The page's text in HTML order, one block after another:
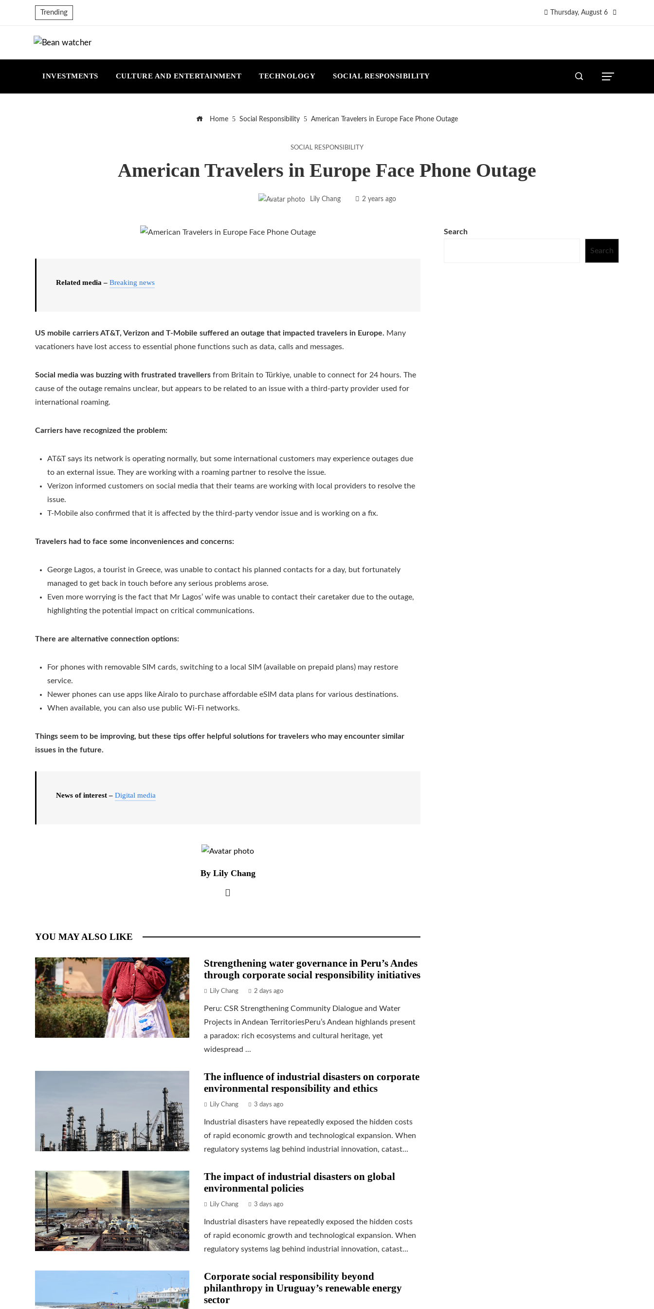
Trending Thursday, August 6
INVESTMENTS CULTURE AND ENTERTAINMENT TECHNOLOGY SOCIAL RESPONSIBILITY
Home Social Responsibility American Travelers in Europe Face Phone Outage
SOCIAL RESPONSIBILITY
American Travelers in Europe Face Phone Outage
Lily Chang 2 years ago
Related media – Breaking news
US mobile carriers AT&T, Verizon and T-Mobile suffered an outage that impacted travelers in Europe. Many
vacationers have lost access to essential phone functions such as data, calls and messages.
Social media was buzzing with frustrated travellers from Britain to Türkiye, unable to connect for 24 hours. The
cause of the outage remains unclear, but appears to be related to an issue with a third-party provider used for
international roaming.
Carriers have recognized the problem:
AT&T says its network is operating normally, but some international customers may experience outages due
to an external issue. They are working with a roaming partner to resolve the issue.
Verizon informed customers on social media that their teams are working with local providers to resolve the
issue.
T-Mobile also confirmed that it is affected by the third-party vendor issue and is working on a fix.
Travelers had to face some inconveniences and concerns:
George Lagos, a tourist in Greece, was unable to contact his planned contacts for a day, but fortunately
managed to get back in touch before any serious problems arose.
Even more worrying is the fact that Mr Lagos’ wife was unable to contact their caretaker due to the outage,
highlighting the potential impact on critical communications.
There are alternative connection options:
For phones with removable SIM cards, switching to a local SIM (available on prepaid plans) may restore
service.
Newer phones can use apps like Airalo to purchase affordable eSIM data plans for various destinations.
When available, you can also use public Wi-Fi networks.
Things seem to be improving, but these tips offer helpful solutions for travelers who may encounter similar
issues in the future.
News of interest – Digital media
By Lily Chang
YOU MAY ALSO LIKE
Strengthening water governance in Peru’s Andes
through corporate social responsibility initiatives
Lily Chang 2 days ago
Peru: CSR Strengthening Community Dialogue and Water
Projects in Andean TerritoriesPeru’s Andean highlands present
a paradox: rich ecosystems and cultural heritage, yet
widespread ...
The influence of industrial disasters on corporate
environmental responsibility and ethics
Lily Chang 3 days ago
Industrial disasters have repeatedly exposed the hidden costs
of rapid economic growth and technological expansion. When
regulatory systems lag behind industrial innovation, catast...
The impact of industrial disasters on global
environmental policies
Lily Chang 3 days ago
Industrial disasters have repeatedly exposed the hidden costs
of rapid economic growth and technological expansion. When
regulatory systems lag behind industrial innovation, catast...
Corporate social responsibility beyond
philanthropy in Uruguay’s renewable energy
sector
Search
Search